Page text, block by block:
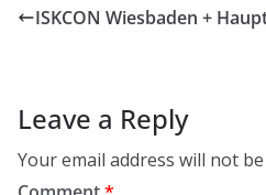
ISKCON Wiesbaden +
Leave a Reply
Your email address will not